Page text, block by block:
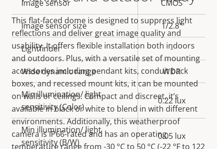
This flat-faced dome is designed to suppress light
reflections and deliver great image quality and
usability. It offers flexible installation both indoors
and outdoors. Plus, with a versatile set of mounting
accessories including pendant kits, conduit back
boxes, and recessed mount kits, it can be mounted
on walls or ceilings. Compact and discreet, it’s
available in black or white to blend in with different
environments. Additionally, this weatherproof
camera is IP66-rated and has an operating
temperature range from -30 °C to 50 °C (-22 °F to 122
Property
description
Property
value
Image sensor CMOS
Image sensor size 1/2.8"
Lightfinder -
Wide dynamic range WDR
Min illumination/ light
sensitivity (Color)
0.22 lux
Min illumination/ light
sensitivity (B/W)
0.05 lux